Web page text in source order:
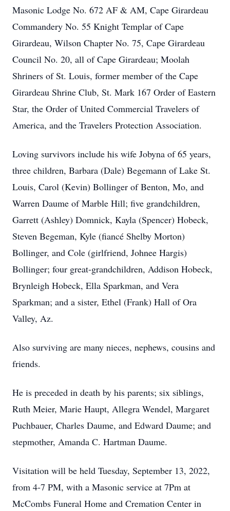
Masonic Lodge No. 672 AF & AM, Cape Girardeau
Commandery No. 55 Knight Templar of Cape
Girardeau, Wilson Chapter No. 75, Cape Girardeau
Council No. 20, all of Cape Girardeau; Moolah
Shriners of St. Louis, former member of the Cape
Girardeau Shrine Club, St. Mark 167 Order of Eastern
Star, the Order of United Commercial Travelers of
America, and the Travelers Protection Association.
Loving survivors include his wife Jobyna of 65 years,
three children, Barbara (Dale) Begemann of Lake St.
Louis, Carol (Kevin) Bollinger of Benton, Mo, and
Warren Daume of Marble Hill; five grandchildren,
Garrett (Ashley) Domnick, Kayla (Spencer) Hobeck,
Steven Begeman, Kyle (fiancé Shelby Morton)
Bollinger, and Cole (girlfriend, Johnee Hargis)
Bollinger; four great-grandchildren, Addison Hobeck,
Brynleigh Hobeck, Ella Sparkman, and Vera
Sparkman; and a sister, Ethel (Frank) Hall of Ora
Valley, Az.
Also surviving are many nieces, nephews, cousins and
friends.
He is preceded in death by his parents; six siblings,
Ruth Meier, Marie Haupt, Allegra Wendel, Margaret
Puchbauer, Charles Daume, and Edward Daume; and
stepmother, Amanda C. Hartman Daume.
Visitation will be held Tuesday, September 13, 2022,
from 4-7 PM, with a Masonic service at 7Pm at
McCombs Funeral Home and Cremation Center in